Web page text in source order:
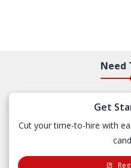
Need
Get
Cut your time-to-hire with